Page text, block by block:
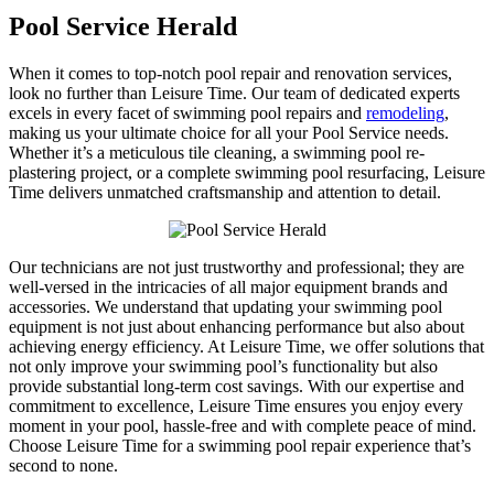
Pool Service Herald
When it comes to top-notch pool repair and renovation services,
look no further than Leisure Time. Our team of dedicated experts
excels in every facet of swimming pool repairs and remodeling,
making us your ultimate choice for all your Pool Service needs.
Whether it’s a meticulous tile cleaning, a swimming pool re-
plastering project, or a complete swimming pool resurfacing, Leisure
Time delivers unmatched craftsmanship and attention to detail.
Our technicians are not just trustworthy and professional; they are
well-versed in the intricacies of all major equipment brands and
accessories. We understand that updating your swimming pool
equipment is not just about enhancing performance but also about
achieving energy efficiency. At Leisure Time, we offer solutions that
not only improve your swimming pool’s functionality but also
provide substantial long-term cost savings. With our expertise and
commitment to excellence, Leisure Time ensures you enjoy every
moment in your pool, hassle-free and with complete peace of mind.
Choose Leisure Time for a swimming pool repair experience that’s
second to none.